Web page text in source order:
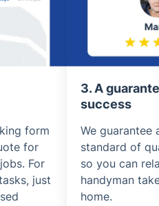
form
for
For
just
3. A
success
We guarantee
standard of
so you can
handyman
home.